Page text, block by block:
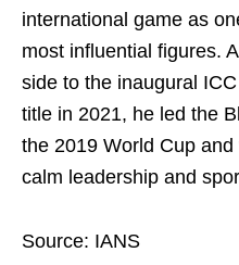
international game as
most influential figures.
side to the inaugural
title in 2021, he led the
the 2019 World Cup
calm leadership and
Source: IANS